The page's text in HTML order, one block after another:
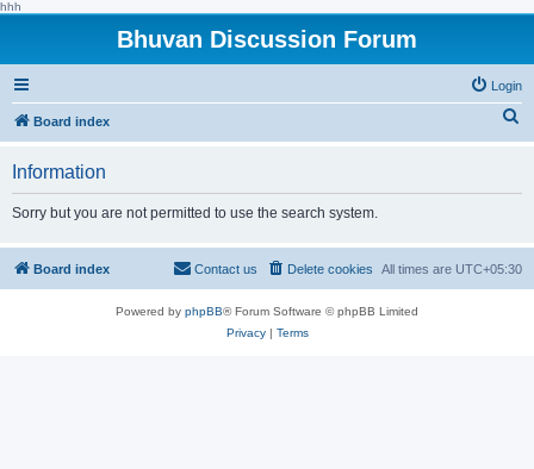
hhh
Bhuvan Discussion Forum
Login
Board index
h
Information
Sorry but you are not permitted to use the search system.
Board index All times are UTC+05:30
Delete cookies
Contact us
Powered by phpBB® Forum Software © phpBB Limited
Privacy| Terms